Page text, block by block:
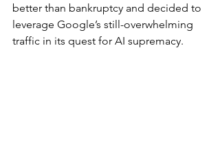
better than bankruptcy and decided to
leverage Google’s still-overwhelming
traffic in its quest for AI supremacy.